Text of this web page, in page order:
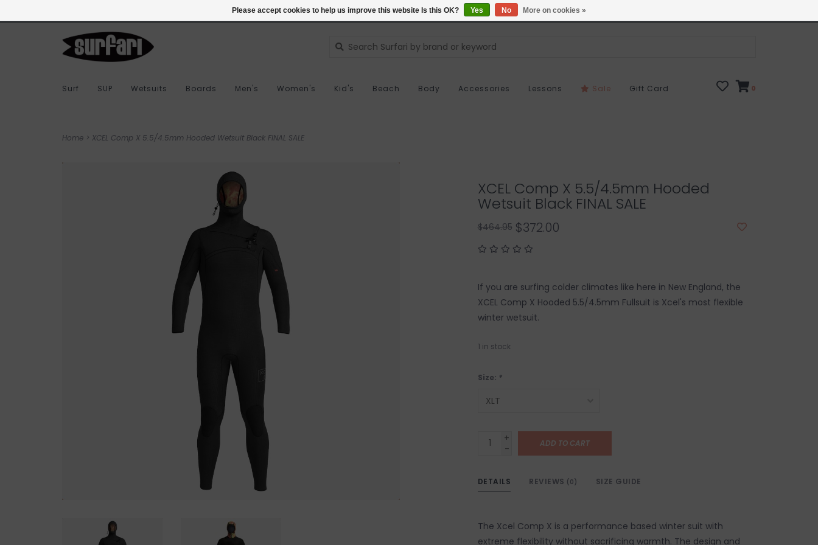
Surf SUP Wetsuits Boards Men's Women's Kid's Beach Body Accessories Lessons Sale Gift Card 0
Home > XCEL Comp X 5.5/4.5mm Hooded Wetsuit Black FINAL SALE
XCEL Comp X 5.5/4.5mm Hooded
Wetsuit Black FINAL SALE
$464.95 $372.00
If you are surfing colder climates like here in New England, the
XCEL Comp X Hooded 5.5/4.5mm Fullsuit is Xcel's most flexible
winter wetsuit.
1 in stock
Size: *
+
-
ADD TO CART
DETAILS REVIEWS (0) SIZE GUIDE
The Xcel Comp X is a performance based winter suit with
extreme flexibility without sacrificing warmth. The design and
Please accept cookies to help us improve this website Is this OK? Yes No More on cookies »